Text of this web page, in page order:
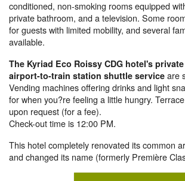
conditioned, non-smoking rooms equipped
private bathroom, and a television. Some
for guests with limited mobility, and several
available.
The Kyriad Eco Roissy CDG hotel's
airport-to-train station shuttle service are
Vending machines offering drinks and light
for when you?re feeling a little hungry.
upon request (for a fee).
Check-out time is 12:00 PM.
This hotel completely renovated its common
and changed its name (formerly Première